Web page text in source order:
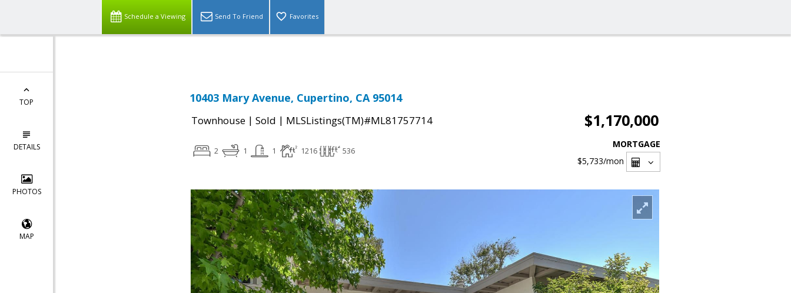
Schedule a Viewing Send To Friend Favorites
TOP
DETAILS
PHOTOS
MAP
10403 Mary Avenue, Cupertino, CA 95014
Townhouse | Sold | MLSListings(TM)#ML81757714 $1,170,000
2 1 1 1216 536
MORTGAGE
$5,733/mon